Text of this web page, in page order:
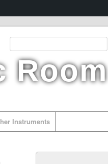
Room
Instruments